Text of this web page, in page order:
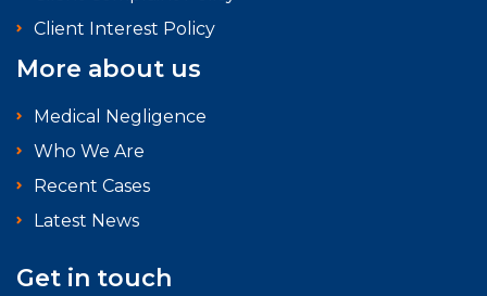
Client Interest Policy
More about us
Medical Negligence
Who We Are
Recent Cases
Latest News
Get in touch